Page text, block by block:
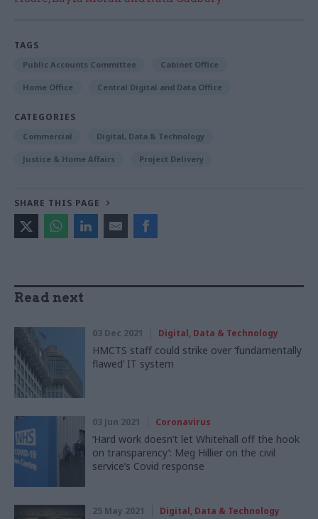
TAGS
Public Accounts Committee Cabinet Office
Home Office Central Digital and Data Office
CATEGORIES
Commercial Digital, Data & Technology
Justice & Home Affairs Project Delivery
SHARE THIS PAGE
Read next
03 Dec 2021 Digital, Data & Technology
HMCTS staff could strike over ‘fundamentally
flawed’ IT system
03 Jun 2021 Coronavirus
‘Hard work doesn’t let Whitehall off the hook
on transparency’: Meg Hillier on the civil
service’s Covid response
25 May 2021 Digital, Data & Technology